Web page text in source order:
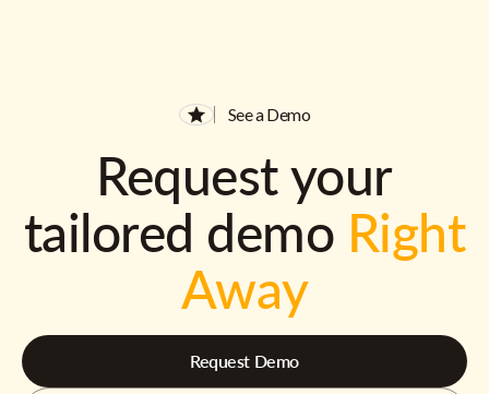
See a Demo
Request your
tailored demo Right
Away
Request Demo